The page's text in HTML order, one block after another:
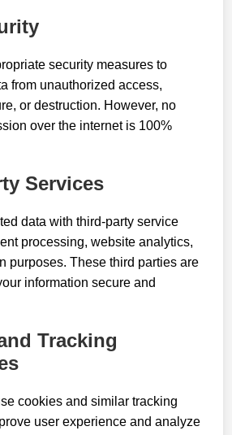
security measures to
from unauthorized access,
or destruction. However, no
over the internet is 100%
Services
data with third-party service
processing, website analytics,
purposes. These third parties are
information secure and
Tracking
cookies and similar tracking
user experience and analyze